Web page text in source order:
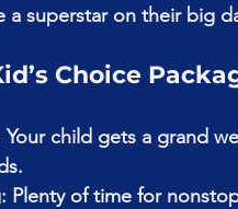
a superstar on their big
Choice
Your child gets a grand
Plenty of time for